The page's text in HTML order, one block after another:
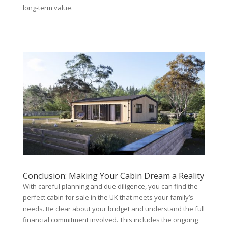
long-term value.
Conclusion: Making Your Cabin Dream a Reality
With careful planning and due diligence, you can find the
perfect cabin for sale in the UK that meets your family’s
needs. Be clear about your budget and understand the full
financial commitment involved. This includes the ongoing